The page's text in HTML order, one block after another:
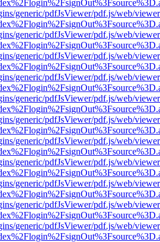
generic/pdfJsViewer/pdf.js/web/
generic/pdfJsViewer/pdf.js/web/
generic/pdfJsViewer/pdf.js/web/
generic/pdfJsViewer/pdf.js/web/
generic/pdfJsViewer/pdf.js/web/
generic/pdfJsViewer/pdf.js/web/
generic/pdfJsViewer/pdf.js/web/
generic/pdfJsViewer/pdf.js/web/
generic/pdfJsViewer/pdf.js/web/
generic/pdfJsViewer/pdf.js/web/
generic/pdfJsViewer/pdf.js/web/